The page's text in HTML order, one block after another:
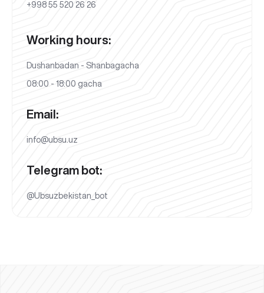
+998 55 520 26 26
Working hours:
Dushanbadan - Shanbagacha
08:00 - 18:00 gacha
Email:
info@ubsu.uz
Telegram bot:
@Ubsuzbekistan_bot